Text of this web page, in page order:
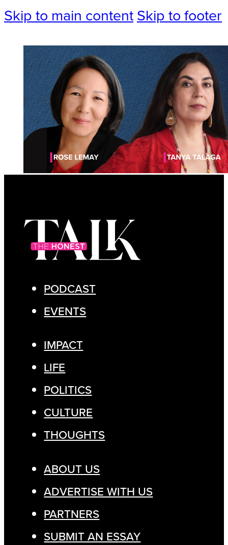
Skip to main content Skip to footer
PODCAST
EVENTS
IMPACT
LIFE
POLITICS
CULTURE
THOUGHTS
ABOUT US
ADVERTISE WITH US
PARTNERS
SUBMIT AN ESSAY